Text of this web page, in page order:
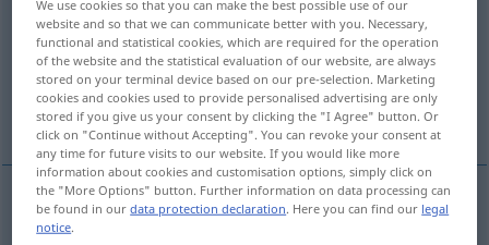
Overview of all translations
(For more details, click/tap on the translation)
gebrauchen, anwenden, tragen, verschleißen
(ge)brauchen
We use cookies so that you can make the best possible use of our
website and so that we can communicate better with you. Necessary,
functional and statistical cookies, which are required for the operation
of the website and the statistical evaluation of our website, are always
stored on your terminal device based on our pre-selection. Marketing
cookies and cookies used to provide personalised advertising are only
stored if you give us your consent by clicking the "I Agree" button. Or
click on "Continue without Accepting". You can revoke your consent at
any time for future visits to our website. If you would like more
information about cookies and customisation options, simply click on
the "More Options" button. Further information on data processing can
be found in ourdata protection declaration. Here you can find our legal
notice.